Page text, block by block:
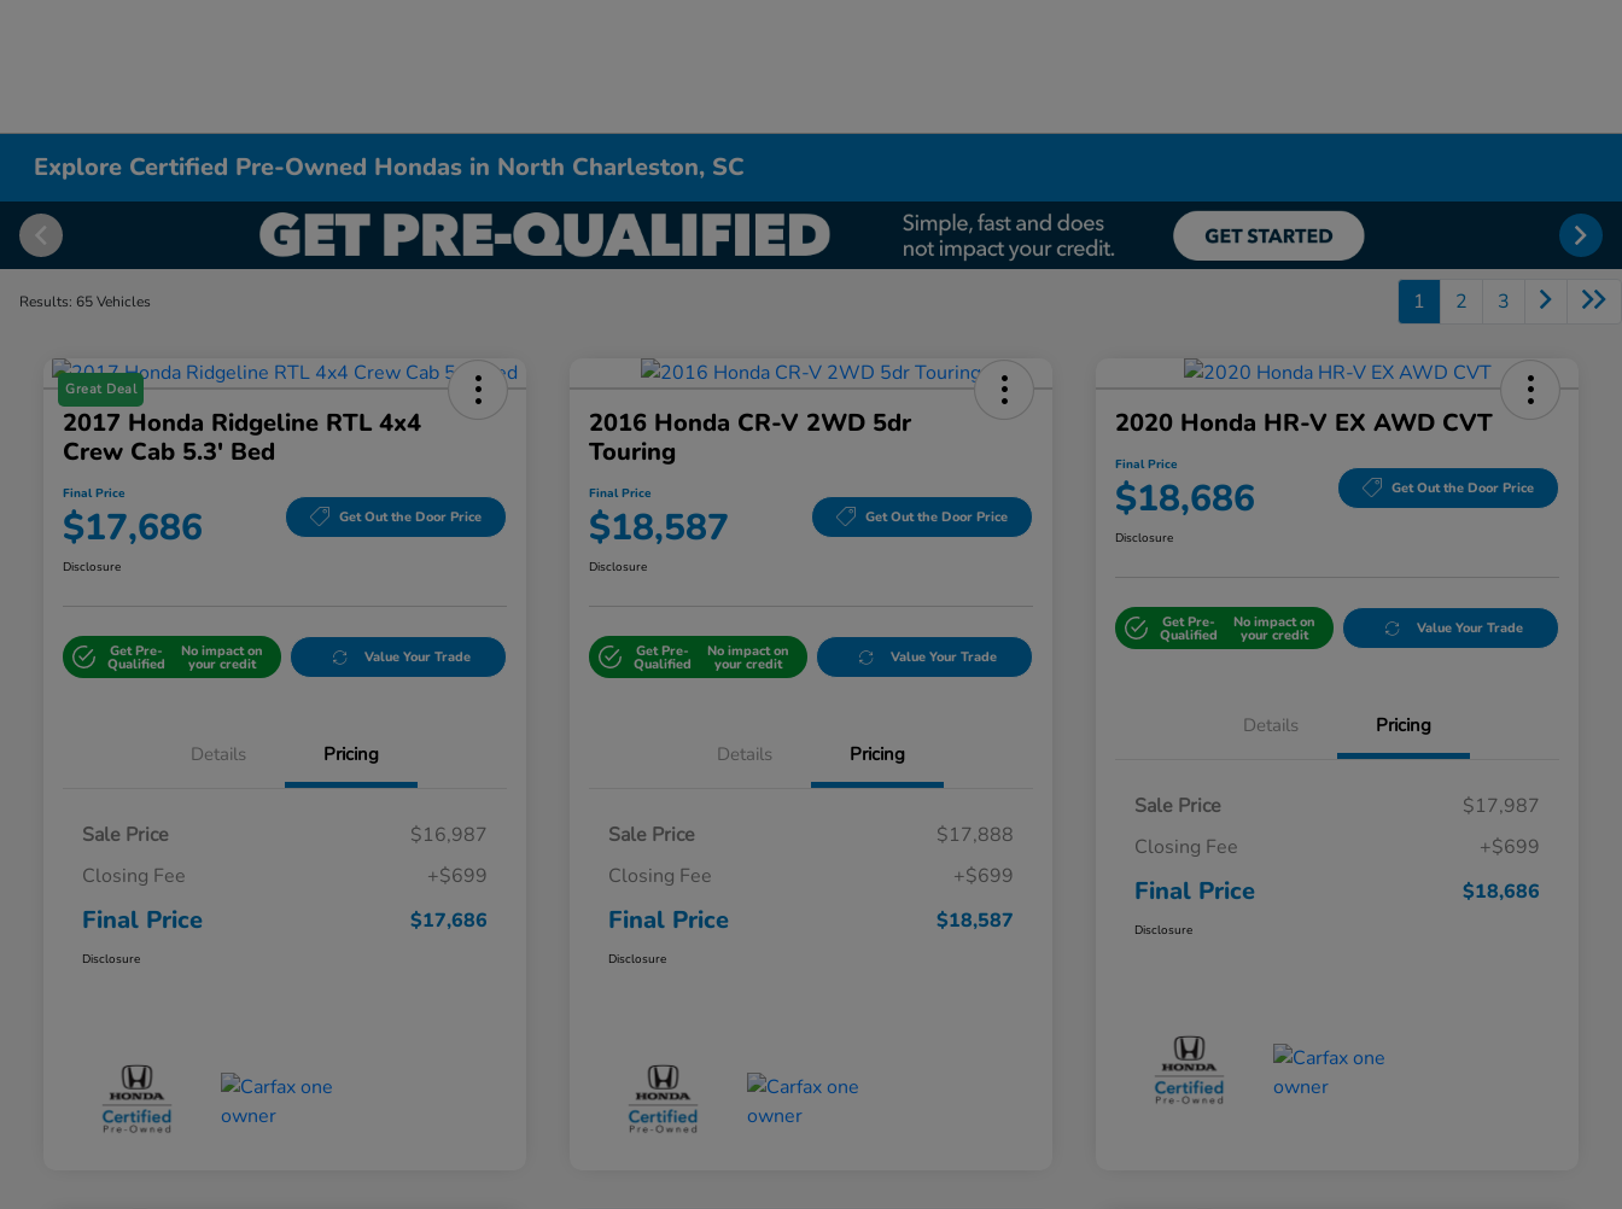
Explore Certified Pre-Owned Hondas in North Charleston, SC
Results: 65 Vehicles 1 2 3
Great Deal
2017 Honda Ridgeline RTL 4x4
Crew Cab 5.3' Bed
Final Price
$17,686 Get Out the Door Price
Disclosure
Get Pre-
Qualified
No impact on
your credit Value Your Trade
Details Pricing
Sale Price
$16,987
Closing Fee
+$699
Final Price $17,686
Disclosure
2016 Honda CR-V 2WD 5dr
Touring
Final Price
$18,587 Get Out the Door Price
Disclosure
Get Pre-
Qualified
No impact on
your credit Value Your Trade
Details Pricing
Sale Price
$17,888
Closing Fee
+$699
Final Price $18,587
Disclosure
2020 Honda HR-V EX AWD CVT
Final Price
$18,686 Get Out the Door Price
Disclosure
Get Pre-
Qualified
No impact on
your credit Value Your Trade
Details Pricing
Sale Price
$17,987
Closing Fee
+$699
Final Price $18,686
Disclosure